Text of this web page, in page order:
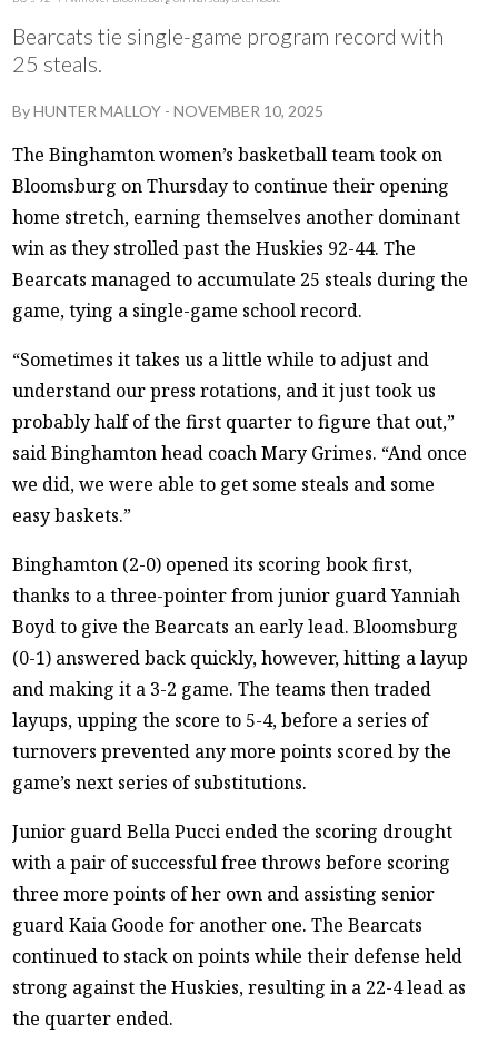
Bearcats tie single-game program record with
25 steals.
ByHUNTER MALLOY -NOVEMBER 10, 2025
The Binghamton women’s basketball team took on
Bloomsburg on Thursday to continue their opening
home stretch, earning themselves another dominant
win as they strolled past the Huskies 92-44. The
Bearcats managed to accumulate 25 steals during the
game, tying a single-game school record.
“Sometimes it takes us a little while to adjust and
understand our press rotations, and it just took us
probably half of the first quarter to figure that out,”
said Binghamton head coach Mary Grimes. “And once
we did, we were able to get some steals and some
easy baskets.”
Binghamton (2-0) opened its scoring book first,
thanks to a three-pointer from junior guard Yanniah
Boyd to give the Bearcats an early lead. Bloomsburg
(0-1) answered back quickly, however, hitting a layup
and making it a 3-2 game. The teams then traded
layups, upping the score to 5-4, before a series of
turnovers prevented any more points scored by the
game’s next series of substitutions.
Junior guard Bella Pucci ended the scoring drought
with a pair of successful free throws before scoring
three more points of her own and assisting senior
guard Kaia Goode for another one. The Bearcats
continued to stack on points while their defense held
strong against the Huskies, resulting in a 22-4 lead as
the quarter ended.